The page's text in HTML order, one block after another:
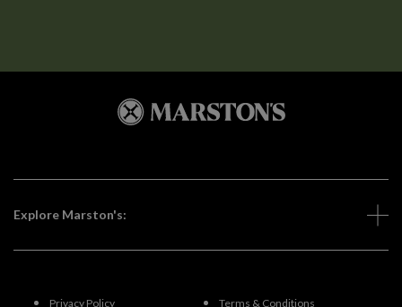
Explore Marston's:
Privacy Policy Terms & Conditions